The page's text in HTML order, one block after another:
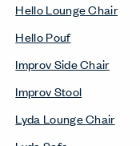
Hello Lounge Chair
Hello Pouf
Improv Side Chair
Improv Stool
Lyda Lounge Chair